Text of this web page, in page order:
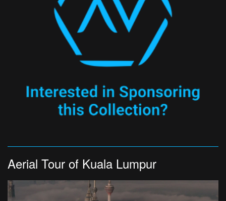
Aerial Tour of Kuala Lumpur